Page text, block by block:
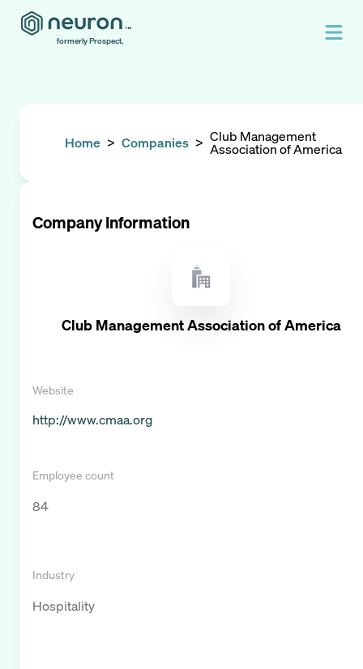
formerly Prospect.
Home > Companies > Club Management
Association of America
Company Information
Club Management Association of America
Website
http://www.cmaa.org
Employee count
84
Industry
Hospitality